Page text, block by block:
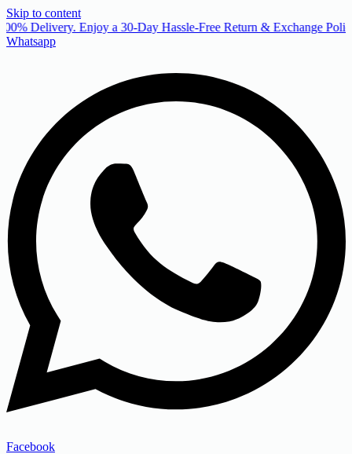
Skip to content
Delivery. Enjoy a 30-Day Hassle-Free Return & Exchange
Whatsapp
Facebook